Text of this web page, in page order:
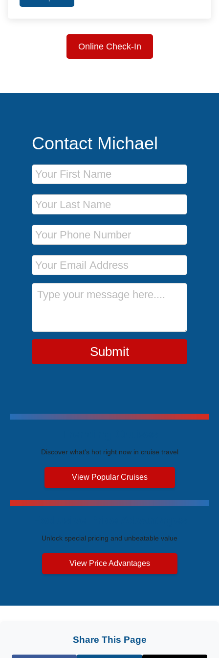
Online Check-In
Contact Michael
First Name
Last Name
Phone Number
Email Address
Message
Submit
Discover what's hot right now in cruise travel
View Popular Cruises
Unlock special pricing and unbeatable value
View Price Advantages
Share This Page